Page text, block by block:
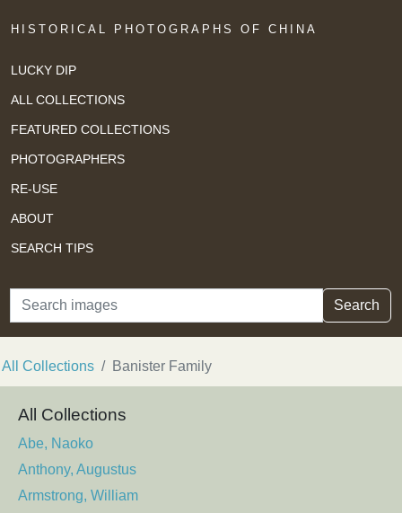
HISTORICAL PHOTOGRAPHS OF CHINA
LUCKY DIP
ALL COLLECTIONS
FEATURED COLLECTIONS
PHOTOGRAPHERS
RE-USE
ABOUT
SEARCH TIPS
Search Search
All Collections Banister Family
All Collections
Abe, Naoko
Anthony, Augustus
Armstrong, William